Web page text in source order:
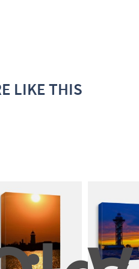
LIKE THIS